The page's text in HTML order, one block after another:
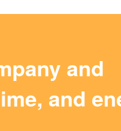
and
and